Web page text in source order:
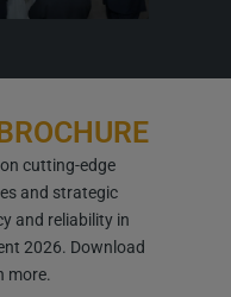
cutting-edge
and strategic
and reliability in
2026. Download
more.